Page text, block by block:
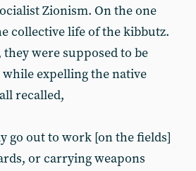
Zionism. On the one
collective life of the kibbutz.
were supposed to be
expelling the native
recalled,
go out to work [on the fields]
or carrying weapons